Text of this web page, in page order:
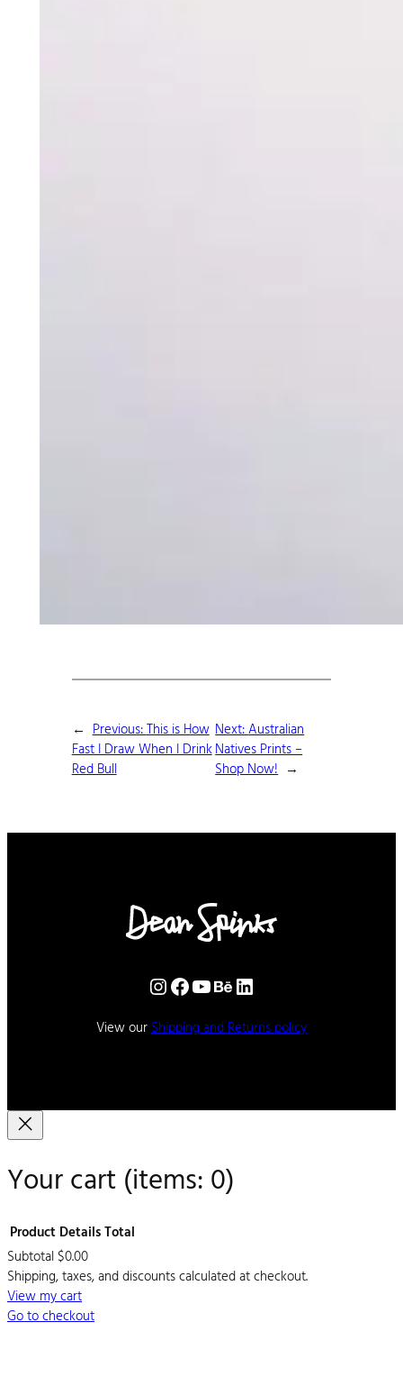
← Previous:This is How
Fast I Draw When I Drink
Red Bull
Next:Australian
Natives Prints –
Shop Now! →
Instagram Facebook YouTube Behance LinkedIn
View ourShipping and Returns policy
Your cart (items: 0)
Products
in
Product DetailsTotal
Subtotal $0.00
Shipping, taxes, and discounts calculated at checkout.
View my cart
Go to checkout